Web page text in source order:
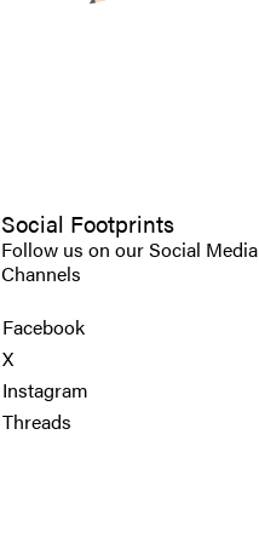
Social Footprints
Follow us on our Social Media
Channels
Facebook
X
Instagram
Threads